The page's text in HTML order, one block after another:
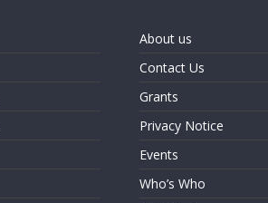
About us
Contact Us
Grants
Privacy Notice
Events
Who’s Who